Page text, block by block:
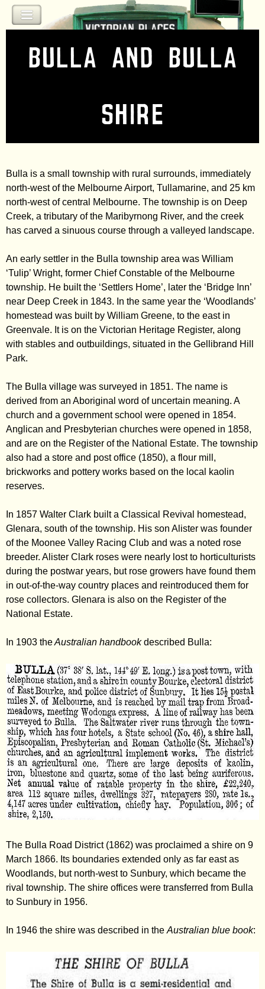
Jump to navigation
Bulla and Bulla
Shire
Bulla is a small township with rural surrounds, immediately
north-west of the Melbourne Airport, Tullamarine, and 25 km
north-west of central Melbourne. The township is on Deep
Creek, a tributary of the Maribyrnong River, and the creek
has carved a sinuous course through a valleyed landscape.
An early settler in the Bulla township area was William
‘Tulip’ Wright, former Chief Constable of the Melbourne
township. He built the ‘Settlers Home’, later the ‘Bridge Inn’
near Deep Creek in 1843. In the same year the ‘Woodlands’
homestead was built by William Greene, to the east in
Greenvale. It is on the Victorian Heritage Register, along
with stables and outbuildings, situated in the Gellibrand Hill
Park.
The Bulla village was surveyed in 1851. The name is
derived from an Aboriginal word of uncertain meaning. A
church and a government school were opened in 1854.
Anglican and Presbyterian churches were opened in 1858,
and are on the Register of the National Estate. The township
also had a store and post office (1850), a flour mill,
brickworks and pottery works based on the local kaolin
reserves.
In 1857 Walter Clark built a Classical Revival homestead,
Glenara, south of the township. His son Alister was founder
of the Moonee Valley Racing Club and was a noted rose
breeder. Alister Clark roses were nearly lost to horticulturists
during the postwar years, but rose growers have found them
in out-of-the-way country places and reintroduced them for
rose collectors. Glenara is also on the Register of the
National Estate.
In 1903 theAustralian handbookdescribed Bulla:
The Bulla Road District (1862) was proclaimed a shire on 9
March 1866. Its boundaries extended only as far east as
Woodlands, but north-west to Sunbury, which became the
rival township. The shire offices were transferred from Bulla
to Sunbury in 1956.
In 1946 the shire was described in the Australian blue book: